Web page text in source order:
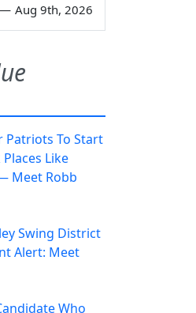
— Aug 9th, 2026
Patriots To Start
Like
Meet Robb
Swing District
Alert: Meet
Who